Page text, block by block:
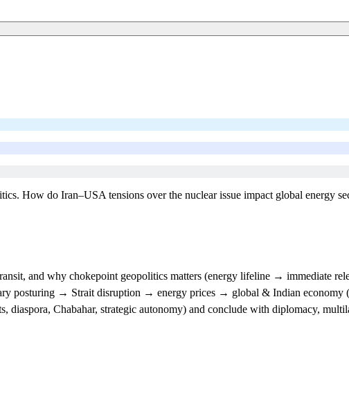
How do Iran–USA tensions over the nuclear issue impact global energy
and why chokepoint geopolitics matters (energy lifeline → immediate
posturing → Strait disruption → energy prices → global & Indian economy
Chabahar, strategic autonomy) and conclude with diplomacy,